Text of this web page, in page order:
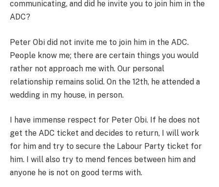
communicating, and did he invite you to join him in the
ADC?
Peter Obi did not invite me to join him in the ADC.
People know me; there are certain things you would
rather not approach me with. Our personal
relationship remains solid. On the 12th, he attended a
wedding in my house, in person.
I have immense respect for Peter Obi. If he does not
get the ADC ticket and decides to return, I will work
for him and try to secure the Labour Party ticket for
him. I will also try to mend fences between him and
anyone he is not on good terms with.